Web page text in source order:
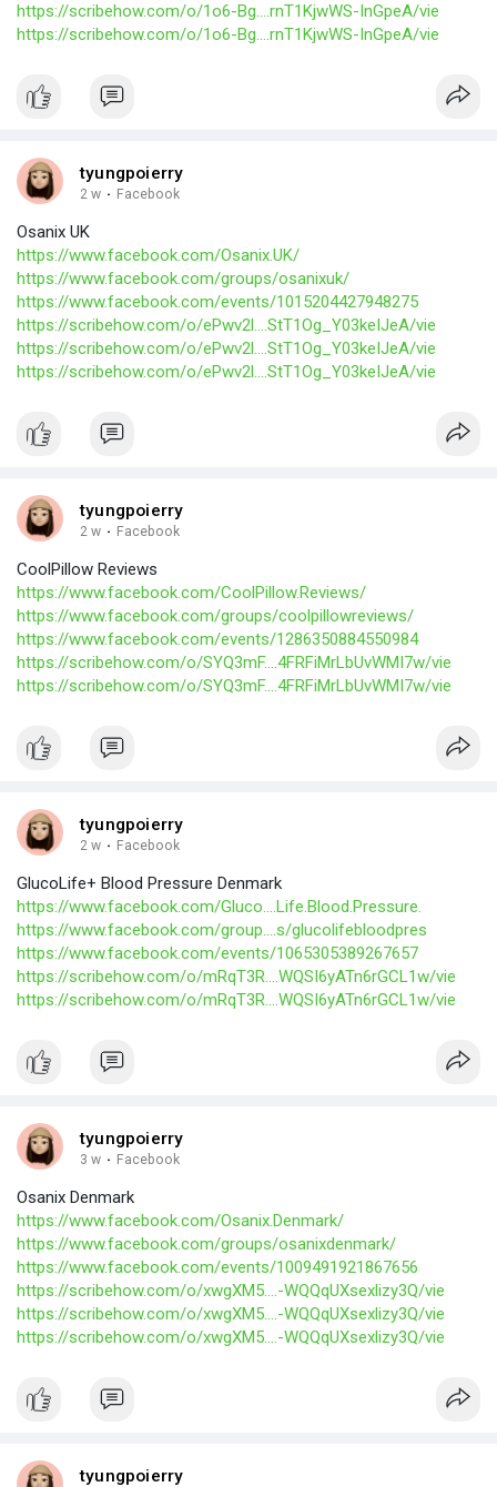
https://scribehow.com/o/1o6-Bg....rnT1KjwWS-InGpeA/vie
https://scribehow.com/o/1o6-Bg....rnT1KjwWS-InGpeA/vie
tyungpoierry
2 w · Facebook
Osanix UK
https://www.facebook.com/Osanix.UK/
https://www.facebook.com/groups/osanixuk/
https://www.facebook.com/events/1015204427948275
https://scribehow.com/o/ePwv2l....StT1Og_Y03keIJeA/vie
https://scribehow.com/o/ePwv2l....StT1Og_Y03keIJeA/vie
https://scribehow.com/o/ePwv2l....StT1Og_Y03keIJeA/vie
tyungpoierry
2 w · Facebook
CoolPillow Reviews
https://www.facebook.com/CoolPillow.Reviews/
https://www.facebook.com/groups/coolpillowreviews/
https://www.facebook.com/events/1286350884550984
https://scribehow.com/o/SYQ3mF....4FRFiMrLbUvWMI7w/vie
https://scribehow.com/o/SYQ3mF....4FRFiMrLbUvWMI7w/vie
tyungpoierry
2 w · Facebook
GlucoLife+ Blood Pressure Denmark
https://www.facebook.com/Gluco....Life.Blood.Pressure.
https://www.facebook.com/group....s/glucolifebloodpres
https://www.facebook.com/events/1065305389267657
https://scribehow.com/o/mRqT3R....WQSI6yATn6rGCL1w/vie
https://scribehow.com/o/mRqT3R....WQSI6yATn6rGCL1w/vie
tyungpoierry
3 w · Facebook
Osanix Denmark
https://www.facebook.com/Osanix.Denmark/
https://www.facebook.com/groups/osanixdenmark/
https://www.facebook.com/events/1009491921867656
https://scribehow.com/o/xwgXM5....-WQQqUXsexlizy3Q/vie
https://scribehow.com/o/xwgXM5....-WQQqUXsexlizy3Q/vie
https://scribehow.com/o/xwgXM5....-WQQqUXsexlizy3Q/vie
tyungpoierry